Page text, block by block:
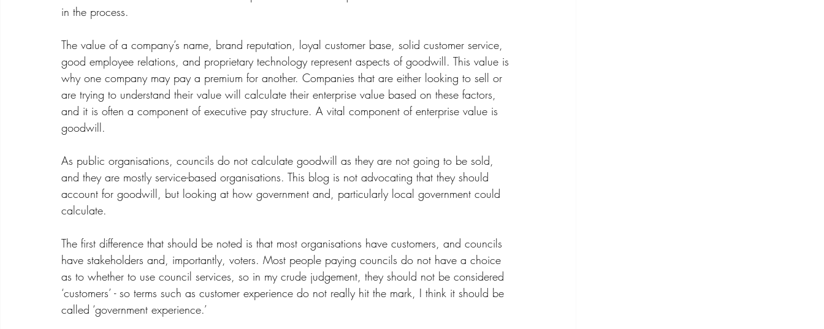
in the process.
The value of a company’s name, brand reputation, loyal customer base, solid customer service,
good employee relations, and proprietary technology represent aspects of goodwill. This value is
why one company may pay a premium for another. Companies that are either looking to sell or
are trying to understand their value will calculate their enterprise value based on these factors,
and it is often a component of executive pay structure. A vital component of enterprise value is
goodwill.
As public organisations, councils do not calculate goodwill as they are not going to be sold,
and they are mostly service-based organisations. This blog is not advocating that they should
account for goodwill, but looking at how government and, particularly local government could
calculate.
The first difference that should be noted is that most organisations have customers, and councils
have stakeholders and, importantly, voters. Most people paying councils do not have a choice
as to whether to use council services, so in my crude judgement, they should not be considered
‘customers’ - so terms such as customer experience do not really hit the mark, I think it should be
called ‘government experience.’